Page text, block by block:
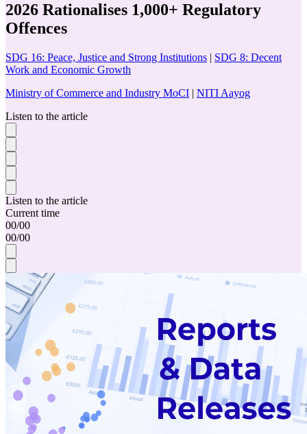
2026 Rationalises 1,000+ Regulatory
Offences
SDG 16: Peace, Justice and Strong Institutions | SDG 8: Decent
Work and Economic Growth
Ministry of Commerce and Industry MoCI | NITI Aayog
Listen to the article
Listen to the article
Current time
00/00
00/00